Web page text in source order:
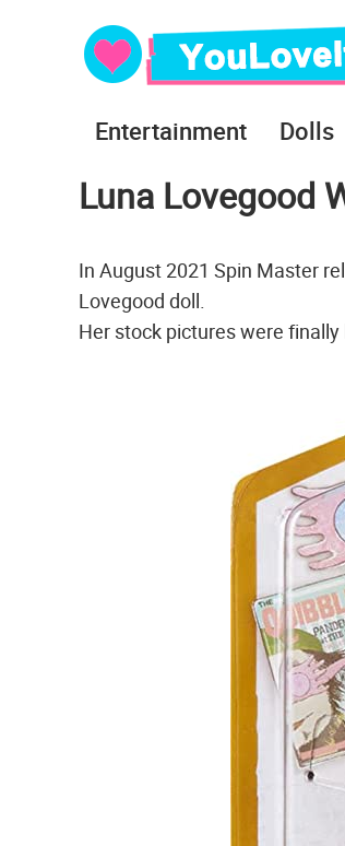
Entertainment Dolls
Luna Lovegood
In August 2021 Spin Master
Lovegood doll.
Her stock pictures were